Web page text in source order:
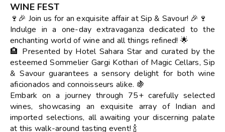
WINE FEST
🍷🎉 Join us for an exquisite affair at Sip & Savour! 🎉🍷
Indulge in a one-day extravaganza dedicated to the
enchanting world of wine and all things refined! 🌟
🏨 Presented by Hotel Sahara Star and curated by the
esteemed Sommelier Gargi Kothari of Magic Cellars, Sip
& Savour guarantees a sensory delight for both wine
aficionados and connoisseurs alike. 🍇
Embark on a journey through 75+ carefully selected
wines, showcasing an exquisite array of Indian and
imported selections, all awaiting your discerning palate
at this walk-around tasting event! 🍾